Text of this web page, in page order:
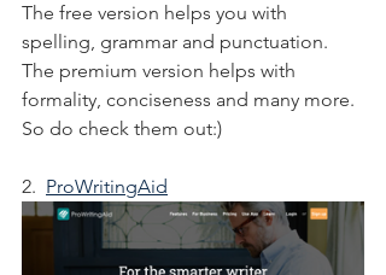
The free version helps you with
spelling, grammar and punctuation.
The premium version helps with
formality, conciseness and many more.
So do check them out:)
2. ProWritingAid